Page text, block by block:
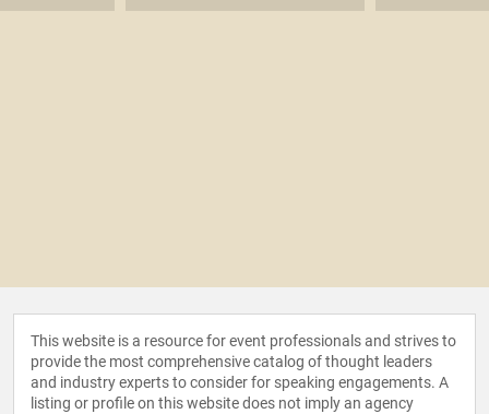
This website is a resource for event professionals and strives to
provide the most comprehensive catalog of thought leaders
and industry experts to consider for speaking engagements. A
listing or profile on this website does not imply an agency